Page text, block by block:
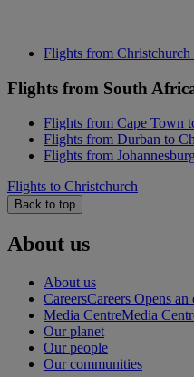
Flights from Christchurch
Flights from South
Flights from Cape Town
Flights from Durban to
Flights from
Flights to Christchurch
Back to top
About us
About us
CareersCareers Opens
Media CentreMedia
Our planet
Our people
Our communities